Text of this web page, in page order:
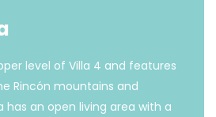
level of Villa 4 and features
Rincón mountains and
has an open living area with a